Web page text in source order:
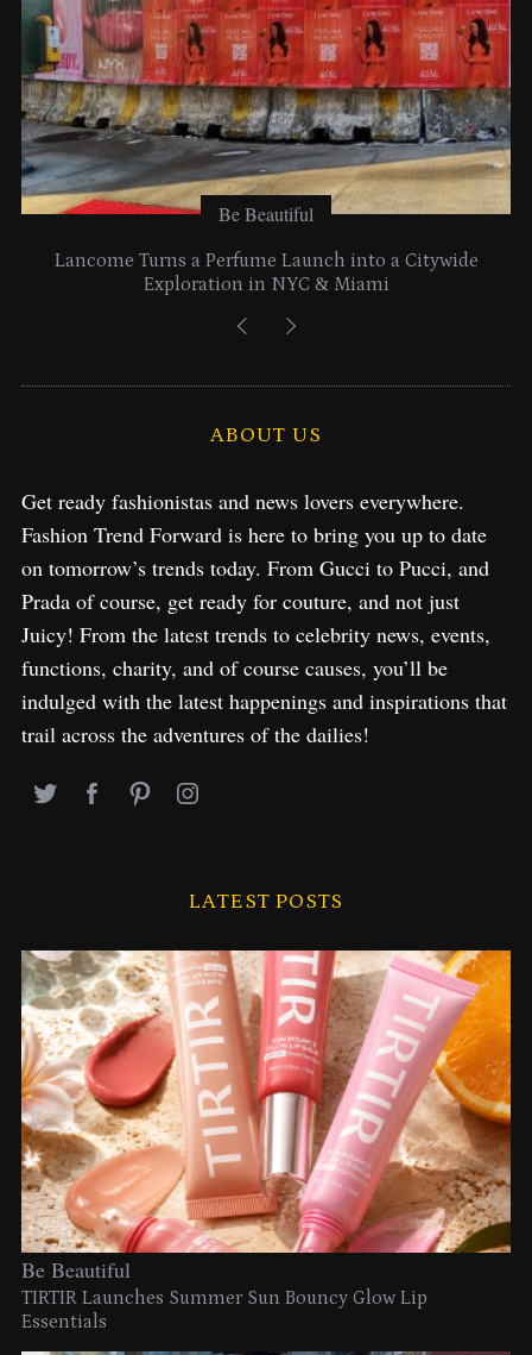
Be Beautiful
Lancome Turns a Perfume Launch into a Citywide
Exploration in NYC & Miami
ABOUT US
Get ready fashionistas and news lovers everywhere.
Fashion Trend Forward is here to bring you up to date
on tomorrow’s trends today. From Gucci to Pucci, and
Prada of course, get ready for couture, and not just
Juicy! From the latest trends to celebrity news, events,
functions, charity, and of course causes, you’ll be
indulged with the latest happenings and inspirations that
trail across the adventures of the dailies!
LATEST POSTS
Be Beautiful
TIRTIR Launches Summer Sun Bouncy Glow Lip
Essentials